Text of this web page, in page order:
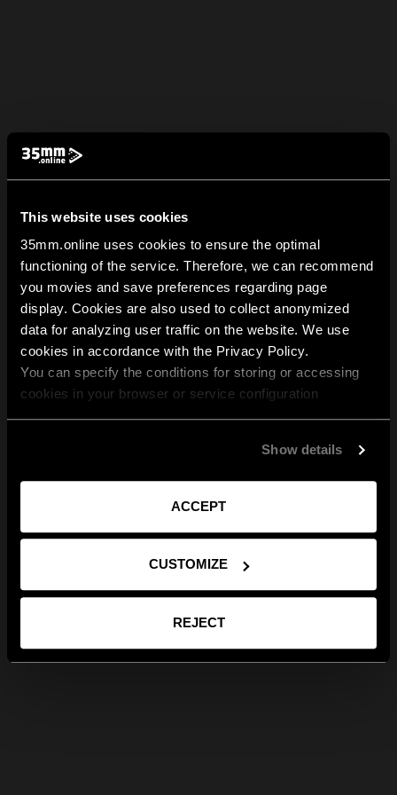
This website uses cookies
35mm.online uses cookies to ensure the optimal
functioning of the service. Therefore, we can recommend
you movies and save preferences regarding page
display. Cookies are also used to collect anonymized
data for analyzing user traffic on the website. We use
cookies in accordance with the Privacy Policy.
You can specify the conditions for storing or accessing
cookies in your browser or service configuration
Show details
ACCEPT
CUSTOMIZE
REJECT